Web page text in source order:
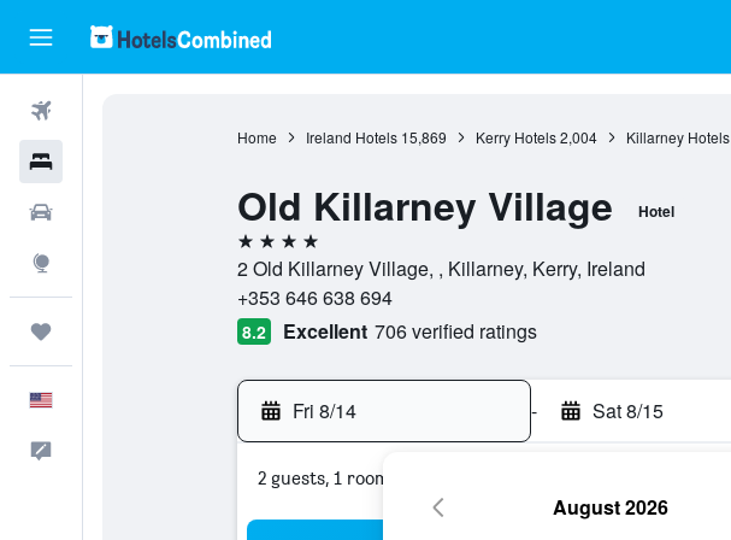
Home Ireland Hotels 15,869 Kerry Hotels 2,004 Killarney Hotels
Old Killarney Village Hotel
4 stars
2 Old Killarney Village, , Killarney, Kerry, Ireland
+353 646 638 694
8.2 Excellent 706 verified ratings
Fri 8/14 - Sat 8/15
2 guests, 1 room
August 2026